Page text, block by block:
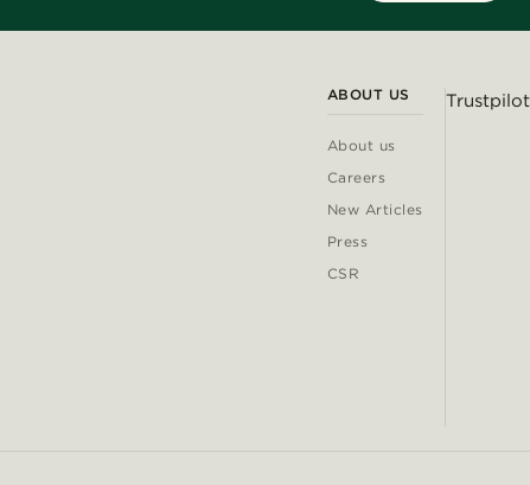
ABOUT US
About us
Careers
New Articles
Press
CSR
Trustpilot